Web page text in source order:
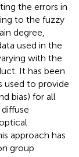
the errors in
to the fuzzy
degree,
used in the
with the
It has been
used to provide
bias) for all
approach has
group